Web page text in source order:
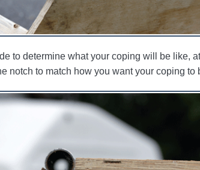
to determine what your coping will be like,
notch to match how you want your coping to